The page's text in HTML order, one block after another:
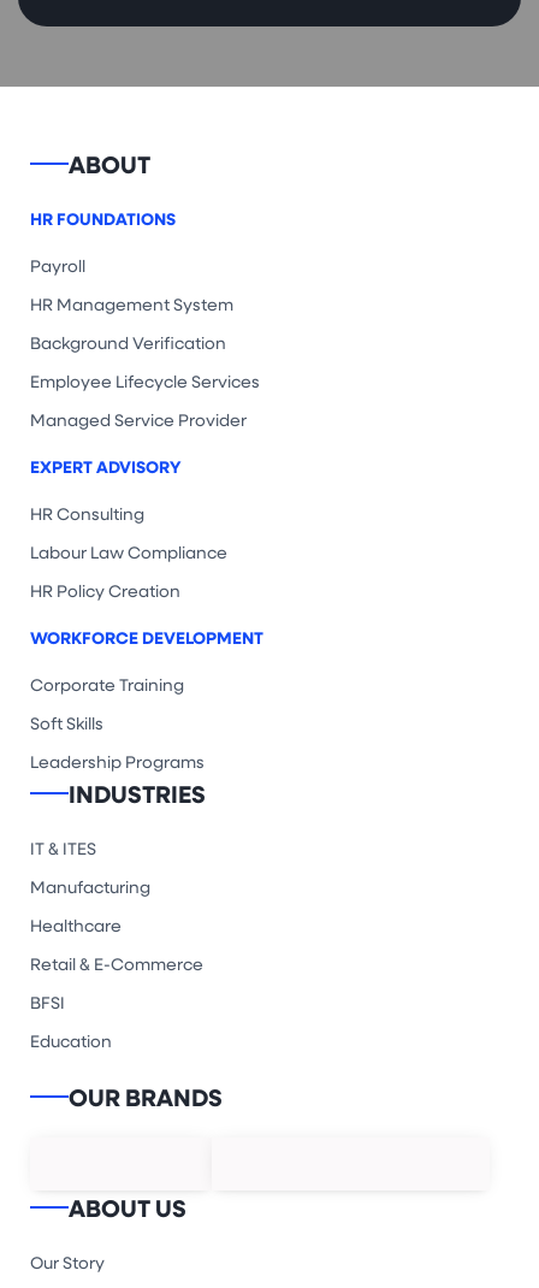
ABOUT
HR FOUNDATIONS
Payroll
HR Management System
Background Verification
Employee Lifecycle Services
Managed Service Provider
EXPERT ADVISORY
HR Consulting
Labour Law Compliance
HR Policy Creation
WORKFORCE DEVELOPMENT
Corporate Training
Soft Skills
Leadership Programs
INDUSTRIES
IT & ITES
Manufacturing
Healthcare
Retail & E-Commerce
BFSI
Education
OUR BRANDS
ABOUT US
Our Story